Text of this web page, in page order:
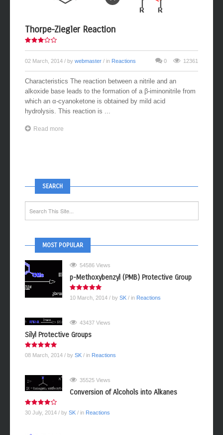
Thorpe-Ziegler Reaction
02 March, 2014 / by webmaster / in Reactions 0 12361
Characteristics The reaction between a nitrile and an
alkoxide base leads to the formation of a β-iminonitrile from
which an α-cyanoketone is obtained by mild acid
hydrolysis. This reaction is ...
Read more
SEARCH
MOST POPULAR
54586 Views
p-Methoxybenzyl (PMB) Protective Group
10 March, 2014 / by SK / in Reactions
43437 Views
Silyl Protective Groups
08 March, 2014 / by SK / in Reactions
35525 Views
Conversion of Alcohols into Alkanes
30 July, 2014 / by SK / in Reactions